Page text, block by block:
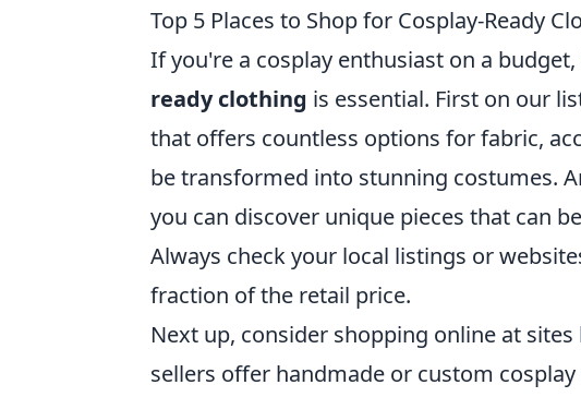
Top 5 Places to Shop for Cosplay-Ready
If you're a cosplay enthusiast on a
ready clothing is essential. First on our
that offers countless options for fabric,
be transformed into stunning costumes.
you can discover unique pieces that can
Always check your local listings or
fraction of the retail price.
Next up, consider shopping online at sites
sellers offer handmade or custom